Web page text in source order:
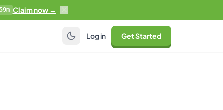
Claim now →
Log in Get Started